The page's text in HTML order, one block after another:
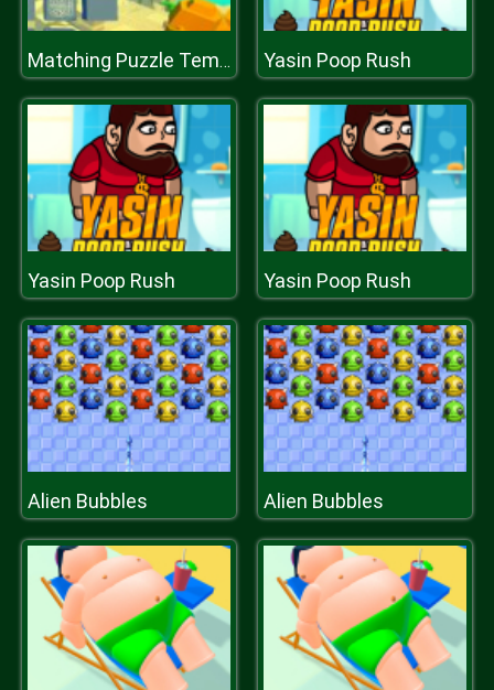
Matching Puzzle Temple Yasin Poop Rush
Yasin Poop Rush Yasin Poop Rush
Alien Bubbles Alien Bubbles